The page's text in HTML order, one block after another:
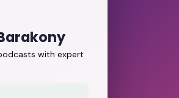
with expert